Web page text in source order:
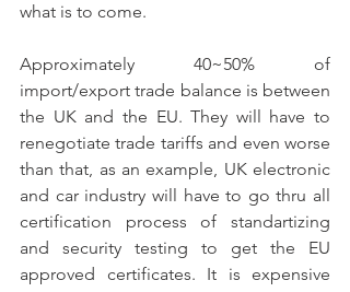
what is to come.
Approximately 40~50% of
import/export trade balance is between
the UK and the EU. They will have to
renegotiate trade tariffs and even worse
than that, as an example, UK electronic
and car industry will have to go thru all
certification process of standartizing
and security testing to get the EU
approved certificates. It is expensive